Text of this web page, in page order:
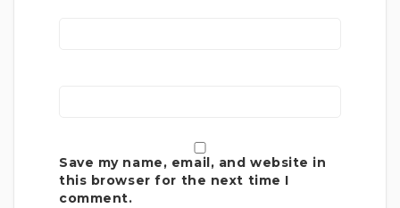
Save my name, email, and website in
this browser for the next time I
comment.